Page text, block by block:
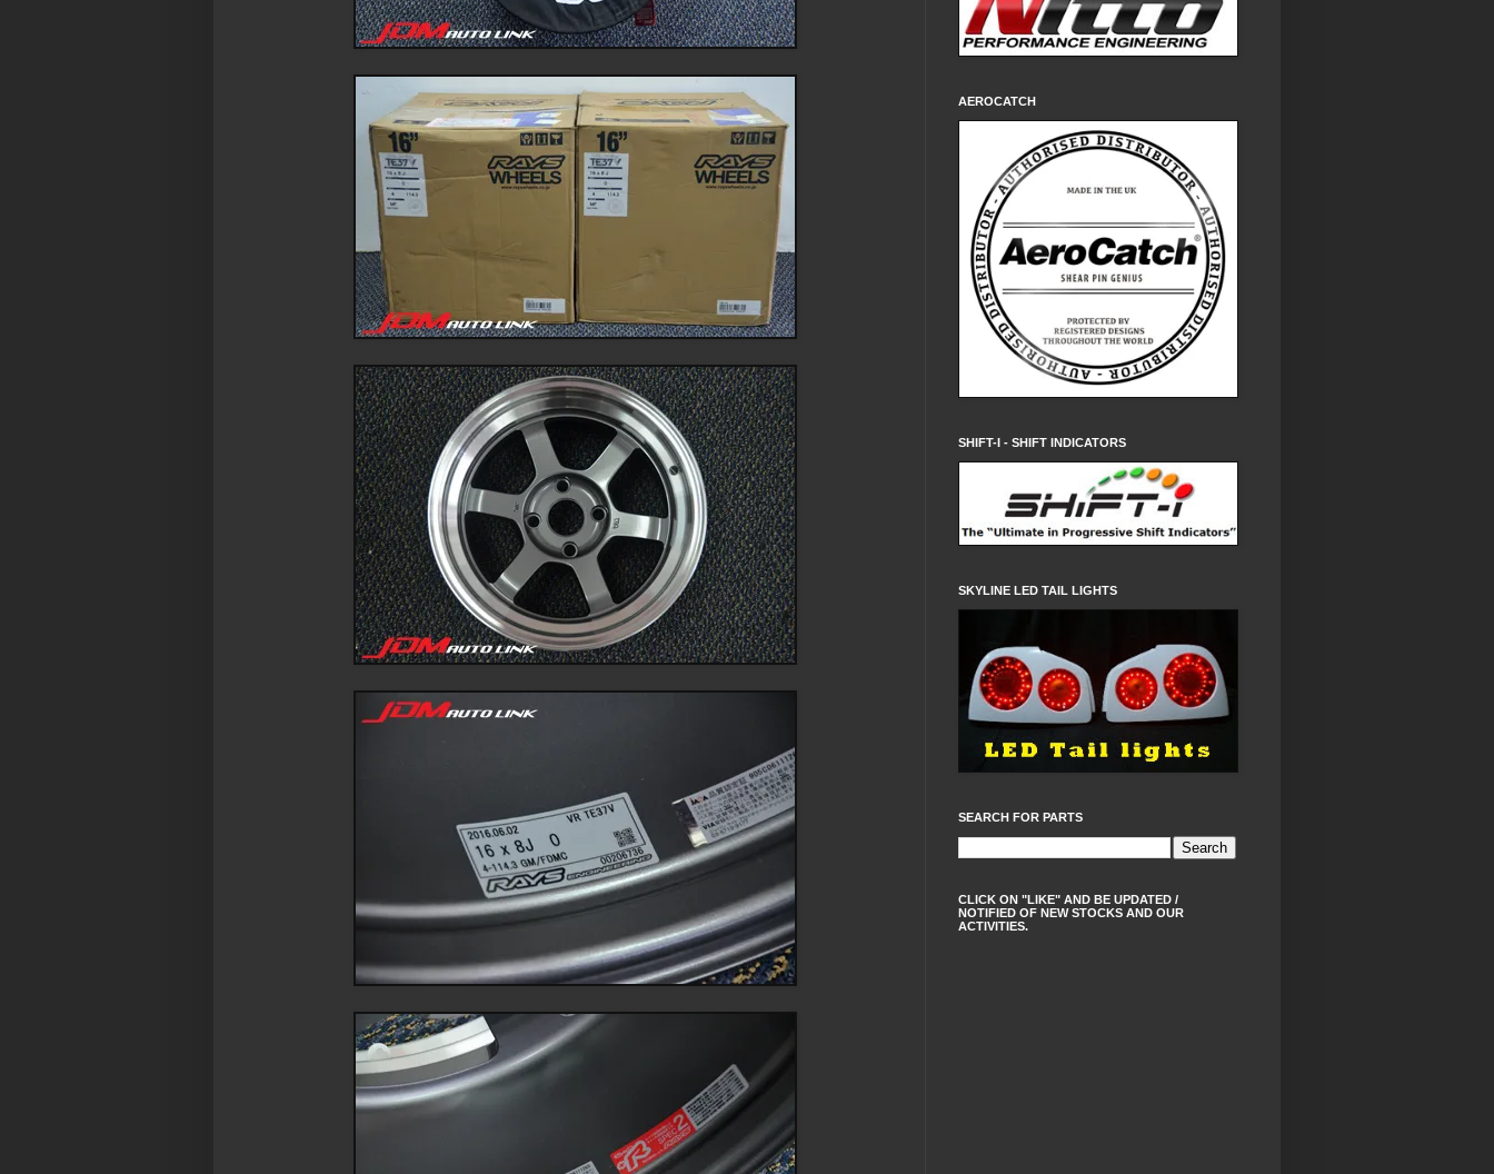
AEROCATCH
SHIFT-I - SHIFT INDICATORS
SKYLINE LED TAIL LIGHTS
SEARCH FOR PARTS
CLICK ON "LIKE" AND BE UPDATED /
NOTIFIED OF NEW STOCKS AND OUR
ACTIVITIES.